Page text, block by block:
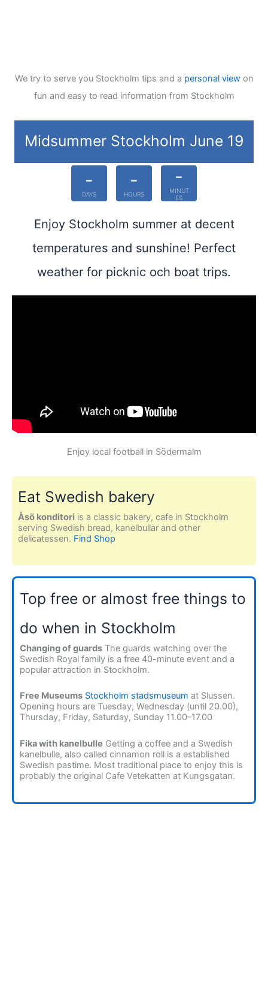
We try to serve you Stockholm tips and a personal viewon
fun and easy to read information from Stockholm
Midsummer Stockholm June 19
-
DAYS
-
HOURS
-
MINUT
ES
Enjoy Stockholm summer at decent
temperatures and sunshine! Perfect
weather for picknic och boat trips.
Enjoy local football in Södermalm
Eat Swedish bakery
Åsö konditori is a classic bakery, cafe in Stockholm
serving Swedish bread, kanelbullar and other
delicatessen. Find Shop
Top free or almost free things to
do when in Stockholm
Changing of guards The guards watching over the
Swedish Royal family is a free 40-minute event and a
popular attraction in Stockholm.
Free Museums Stockholm stadsmuseum at Slussen.
Opening hours are Tuesday, Wednesday (until 20.00),
Thursday, Friday, Saturday, Sunday 11.00–17.00
Fika with kanelbulle Getting a coffee and a Swedish
kanelbulle, also called cinnamon roll is a established
Swedish pastime. Most traditional place to enjoy this is
probably the original Cafe Vetekatten at Kungsgatan.